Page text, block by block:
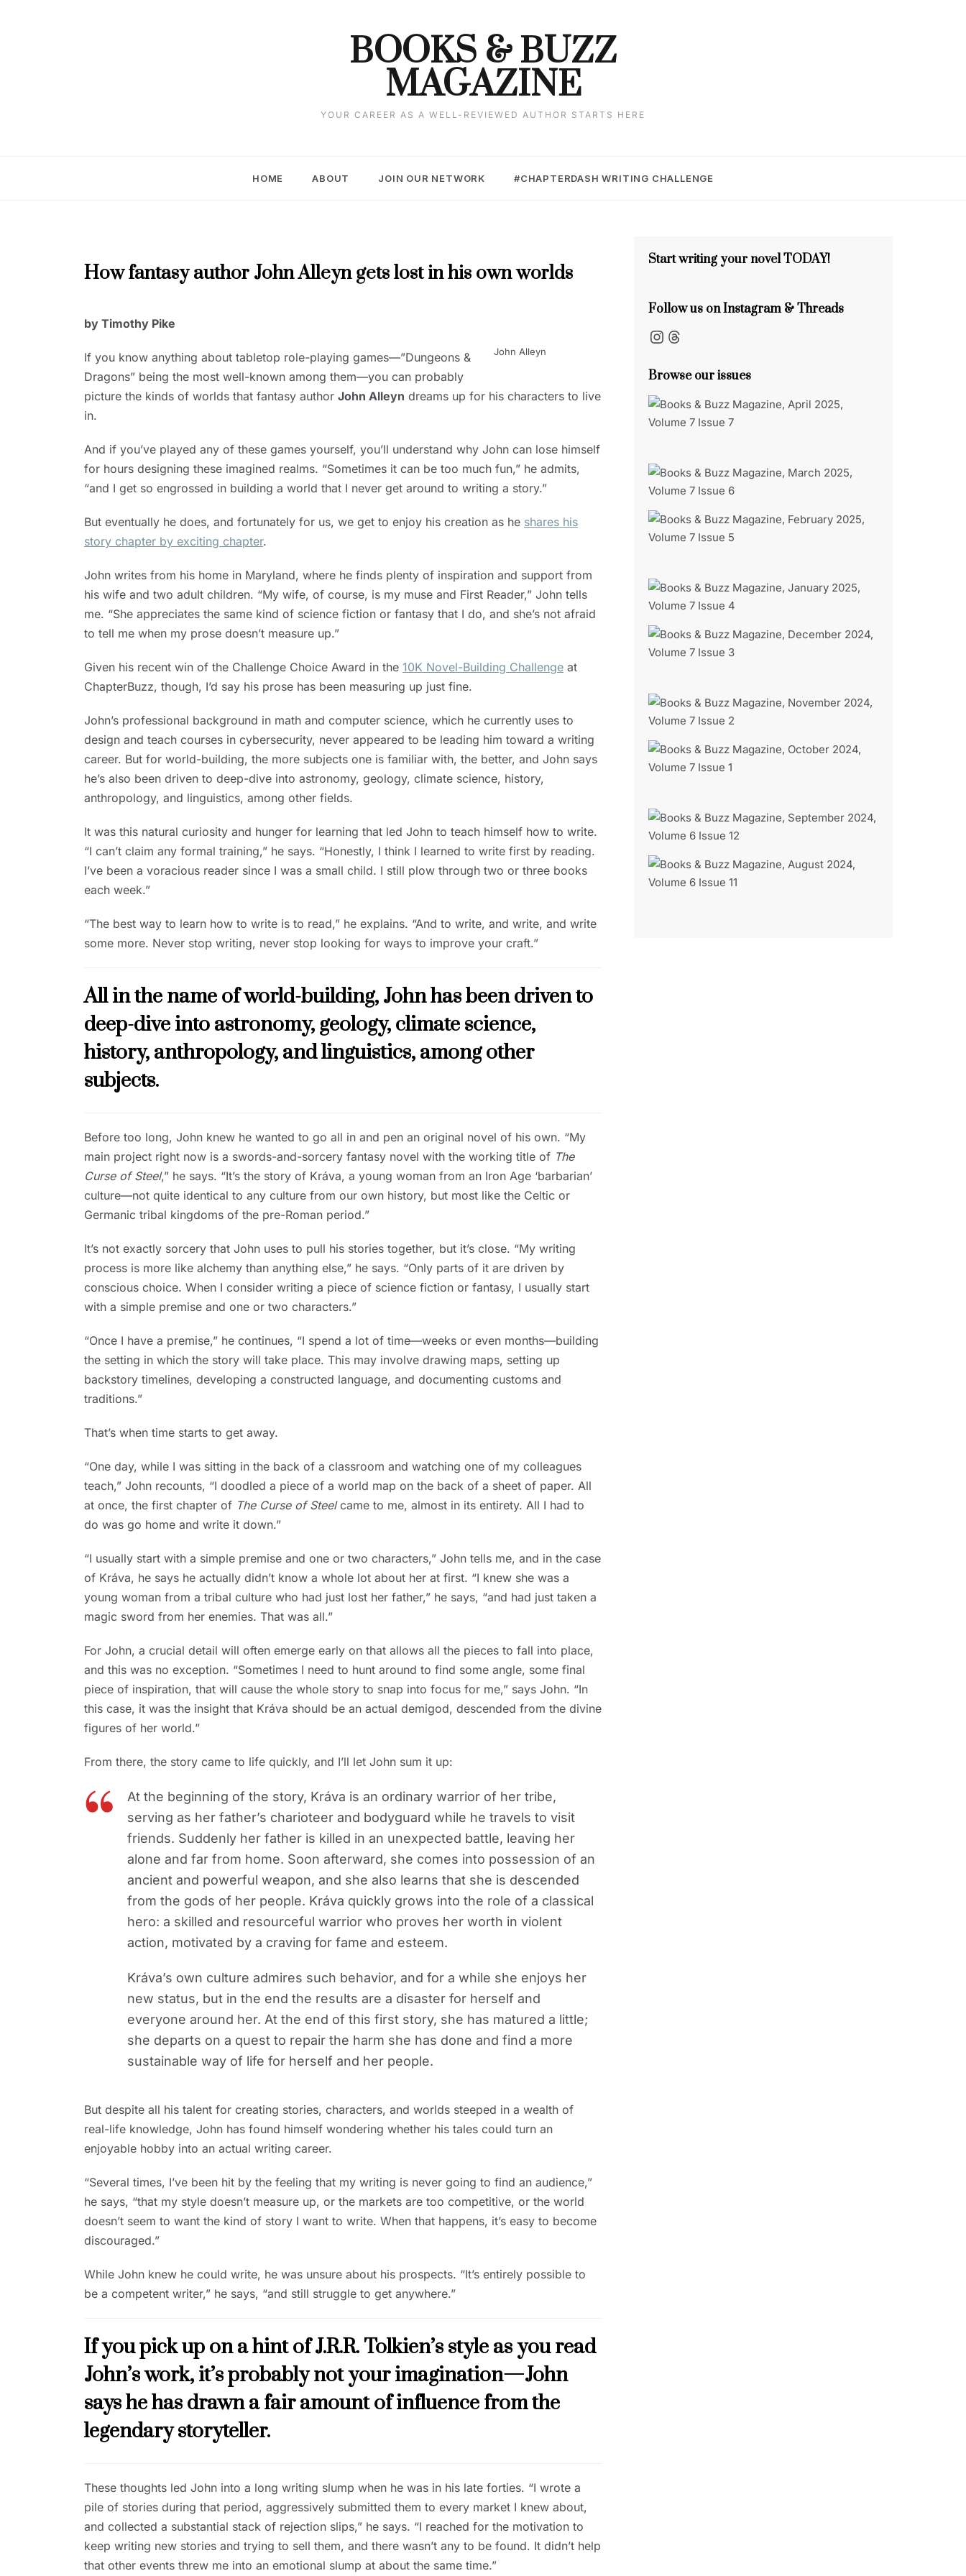
BOOKS & BUZZ
MAGAZINE
YOUR CAREER AS A WELL-REVIEWED AUTHOR STARTS HERE
HOME ABOUT JOIN OUR NETWORK #CHAPTERDASH WRITING CHALLENGE
INTERVIEWS
2019
How fantasy author John Alleyn gets lost in his own worlds
30, 2019
John Alleyn
by Timothy Pike
If you know anything about tabletop role-playing games—”Dungeons &
Dragons” being the most well-known among them—you can probably
picture the kinds of worlds that fantasy author John Alleyn dreams up for his characters to live
in.
And if you’ve played any of these games yourself, you’ll understand why John can lose himself
for hours designing these imagined realms. “Sometimes it can be too much fun,” he admits,
“and I get so engrossed in building a world that I never get around to writing a story.”
But eventually he does, and fortunately for us, we get to enjoy his creation as he shares his
story chapter by exciting chapter.
John writes from his home in Maryland, where he finds plenty of inspiration and support from
his wife and two adult children. “My wife, of course, is my muse and First Reader,” John tells
me. “She appreciates the same kind of science fiction or fantasy that I do, and she’s not afraid
to tell me when my prose doesn’t measure up.”
Given his recent win of the Challenge Choice Award in the 10K Novel-Building Challenge at
ChapterBuzz, though, I’d say his prose has been measuring up just fine.
John’s professional background in math and computer science, which he currently uses to
design and teach courses in cybersecurity, never appeared to be leading him toward a writing
career. But for world-building, the more subjects one is familiar with, the better, and John says
he’s also been driven to deep-dive into astronomy, geology, climate science, history,
anthropology, and linguistics, among other fields.
It was this natural curiosity and hunger for learning that led John to teach himself how to write.
“I can’t claim any formal training,” he says. “Honestly, I think I learned to write first by reading.
I’ve been a voracious reader since I was a small child. I still plow through two or three books
each week.”
“The best way to learn how to write is to read,” he explains. “And to write, and write, and write
some more. Never stop writing, never stop looking for ways to improve your craft.”
All in the name of world-building, John has been driven to
deep-dive into astronomy, geology, climate science,
history, anthropology, and linguistics, among other
subjects.
Before too long, John knew he wanted to go all in and pen an original novel of his own. “My
main project right now is a swords-and-sorcery fantasy novel with the working title of The
Curse of Steel,” he says. “It’s the story of Kráva, a young woman from an Iron Age ‘barbarian’
culture—not quite identical to any culture from our own history, but most like the Celtic or
Germanic tribal kingdoms of the pre-Roman period.”
It’s not exactly sorcery that John uses to pull his stories together, but it’s close. “My writing
process is more like alchemy than anything else,” he says. “Only parts of it are driven by
conscious choice. When I consider writing a piece of science fiction or fantasy, I usually start
with a simple premise and one or two characters.”
“Once I have a premise,” he continues, “I spend a lot of time—weeks or even months—building
the setting in which the story will take place. This may involve drawing maps, setting up
backstory timelines, developing a constructed language, and documenting customs and
traditions.”
That’s when time starts to get away.
“One day, while I was sitting in the back of a classroom and watching one of my colleagues
teach,” John recounts, “I doodled a piece of a world map on the back of a sheet of paper. All
at once, the first chapter of The Curse of Steelcame to me, almost in its entirety. All I had to
do was go home and write it down.”
“I usually start with a simple premise and one or two characters,” John tells me, and in the case
of Kráva, he says he actually didn’t know a whole lot about her at first. “I knew she was a
young woman from a tribal culture who had just lost her father,” he says, “and had just taken a
magic sword from her enemies. That was all.”
For John, a crucial detail will often emerge early on that allows all the pieces to fall into place,
and this was no exception. “Sometimes I need to hunt around to find some angle, some final
piece of inspiration, that will cause the whole story to snap into focus for me,” says John. “In
this case, it was the insight that Kráva should be an actual demigod, descended from the divine
figures of her world.”
From there, the story came to life quickly, and I’ll let John sum it up:
At the beginning of the story, Kráva is an ordinary warrior of her tribe,
serving as her father’s charioteer and bodyguard while he travels to visit
friends. Suddenly her father is killed in an unexpected battle, leaving her
alone and far from home. Soon afterward, she comes into possession of an
ancient and powerful weapon, and she also learns that she is descended
from the gods of her people. Kráva quickly grows into the role of a classical
hero: a skilled and resourceful warrior who proves her worth in violent
action, motivated by a craving for fame and esteem.
Kráva’s own culture admires such behavior, and for a while she enjoys her
new status, but in the end the results are a disaster for herself and
everyone around her. At the end of this first story, she has matured a little;
she departs on a quest to repair the harm she has done and find a more
sustainable way of life for herself and her people.
But despite all his talent for creating stories, characters, and worlds steeped in a wealth of
real-life knowledge, John has found himself wondering whether his tales could turn an
enjoyable hobby into an actual writing career.
“Several times, I’ve been hit by the feeling that my writing is never going to find an audience,”
he says, “that my style doesn’t measure up, or the markets are too competitive, or the world
doesn’t seem to want the kind of story I want to write. When that happens, it’s easy to become
discouraged.”
While John knew he could write, he was unsure about his prospects. “It’s entirely possible to
be a competent writer,” he says, “and still struggle to get anywhere.”
If you pick up on a hint of J.R.R. Tolkien’s style as you read
John’s work, it’s probably not your imagination—John
says he has drawn a fair amount of influence from the
legendary storyteller.
These thoughts led John into a long writing slump when he was in his late forties. “I wrote a
pile of stories during that period, aggressively submitted them to every market I knew about,
and collected a substantial stack of rejection slips,” he says. “I reached for the motivation to
keep writing new stories and trying to sell them, and there wasn’t any to be found. It didn’t help
that other events threw me into an emotional slump at about the same time.”
Start writing your novel TODAY!
Follow us on Instagram & Threads
Instagram
Threads
Browse our issues